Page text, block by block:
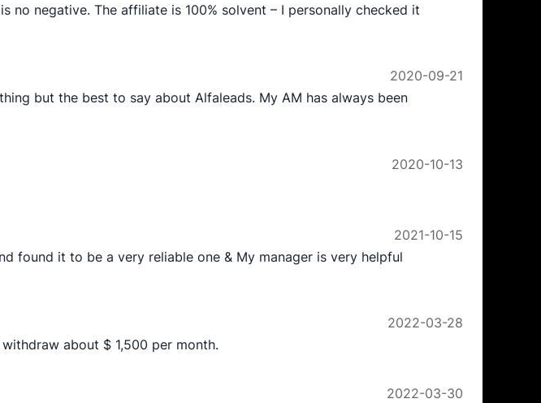
negative. The affiliate is 100% solvent – I personally checked it
2020-09-21
but the best to say about Alfaleads. My AM has always been
2020-10-13
2021-10-15
found it to be a very reliable one & My manager is very helpful
2022-03-28
about $ 1,500 per month.
2022-03-30